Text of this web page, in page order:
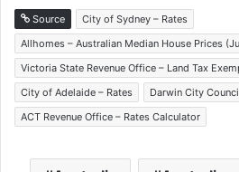
Source
City of Sydney – Rates
Allhomes – Australian Median House Prices
Victoria State Revenue Office – Land Tax
City of Adelaide – Rates
Darwin City
ACT Revenue Office – Rates Calculator